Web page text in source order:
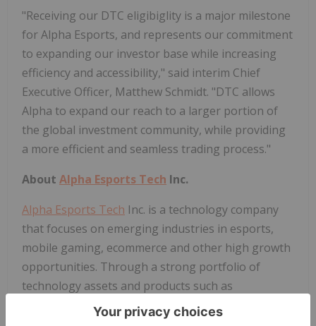
"Receiving our DTC eligibiglity is a major milestone
for Alpha Esports, and represents our commitment
to expanding our investor base while increasing
efficiency and accessibility," said interim Chief
Executive Officer, Matthew Schmidt. "DTC allows
Alpha to expand our reach to a larger portion of
the global investment community, while providing
a more efficient and seamless trading process."
About Alpha Esports Tech Inc.
Alpha Esports Tech Inc. is a technology company
that focuses on emerging industries in esports,
mobile gaming, ecommerce and other high growth
opportunities. Through a strong portfolio of
technology assets and products such as
GamerzArena,Alpha Esports Tech